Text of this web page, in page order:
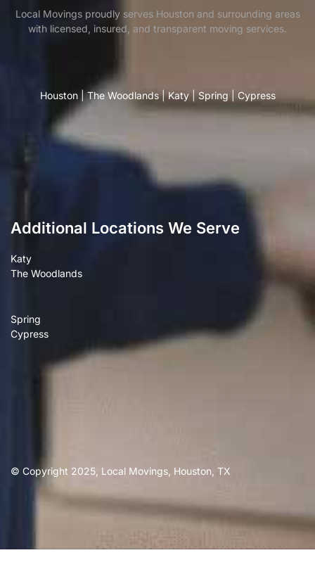
Local Movings proudly serves Houston and surrounding areas
with licensed, insured, and transparent moving services.
Houston|The Woodlands|Katy|Spring| Cypress
Additional Locations We Serve
Katy
The Woodlands
Spring
Cypress
© Copyright 2025, Local Movings, Houston, TX